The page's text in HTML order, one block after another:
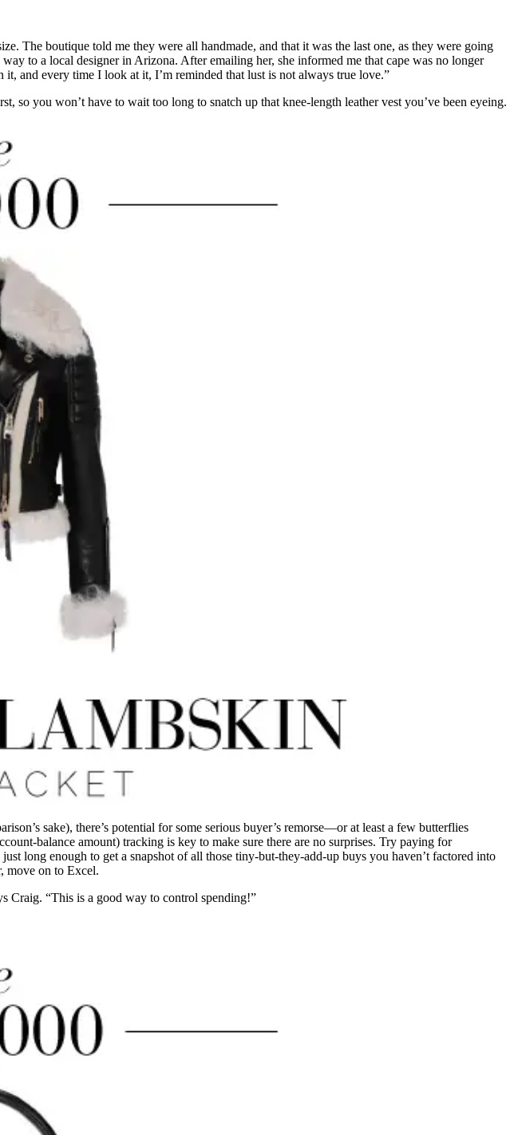
The boutique told me they were all handmade, and that it was the last one, as they were going
to a local designer in Arizona. After emailing her, she informed me that cape was no longer
and every time I look at it, I’m reminded that lust is not always true love.”
so you won’t have to wait too long to snatch up that knee-length leather vest you’ve been eyeing.
sake), there’s potential for some serious buyer’s remorse—or at least a few butterflies
balance amount) tracking is key to make sure there are no surprises. Try paying for
long enough to get a snapshot of all those tiny-but-they-add-up buys you haven’t factored into
move on to Excel.
Craig. “This is a good way to control spending!”